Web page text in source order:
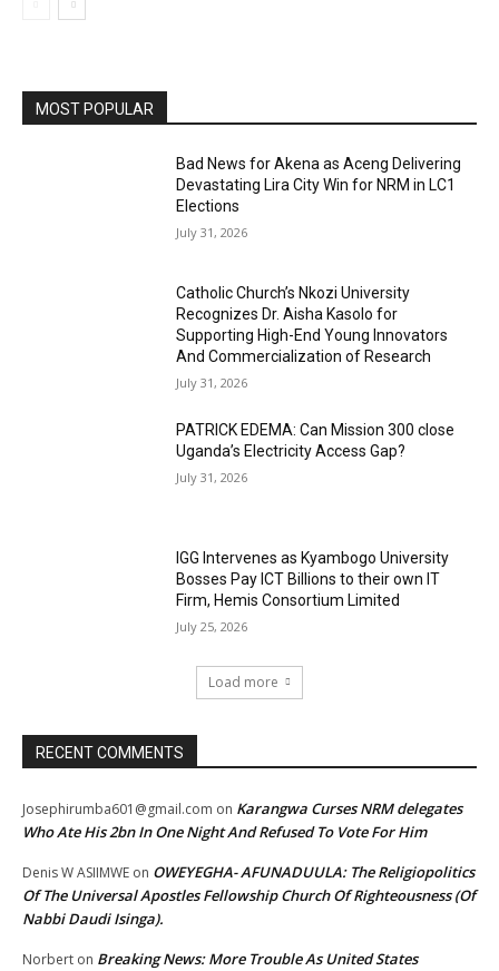
MOST POPULAR
Bad News for Akena as Aceng Delivering
Devastating Lira City Win for NRM in LC1
Elections
July 31, 2026
Catholic Church’s Nkozi University
Recognizes Dr. Aisha Kasolo for
Supporting High-End Young Innovators
And Commercialization of Research
July 31, 2026
PATRICK EDEMA: Can Mission 300 close
Uganda’s Electricity Access Gap?
July 31, 2026
IGG Intervenes as Kyambogo University
Bosses Pay ICT Billions to their own IT
Firm, Hemis Consortium Limited
July 25, 2026
Load more
RECENT COMMENTS
Josephirumba601@gmail.com on Karangwa Curses NRM delegates
Who Ate His 2bn In One Night And Refused To Vote For Him
Denis W ASIIMWE on OWEYEGHA- AFUNADUULA: The Religiopolitics
Of The Universal Apostles Fellowship Church Of Righteousness (Of
Nabbi Daudi Isinga).
Norbert on Breaking News: More Trouble As United States